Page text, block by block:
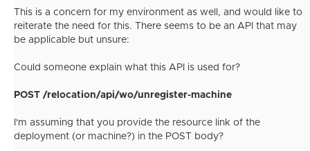
This is a concern for my environment as well, and would like to
reiterate the need for this. There seems to be an API that may
be applicable but unsure:
Could someone explain what this API is used for?
POST /relocation/api/wo/unregister-machine
I'm assuming that you provide the resource link of the
deployment (or machine?) in the POST body?